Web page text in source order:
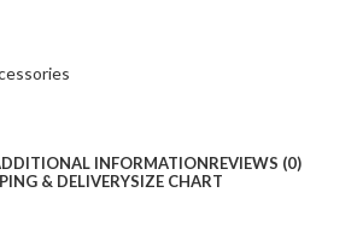
INFORMATIONREVIEWS (0)
& DELIVERYSIZE CHART